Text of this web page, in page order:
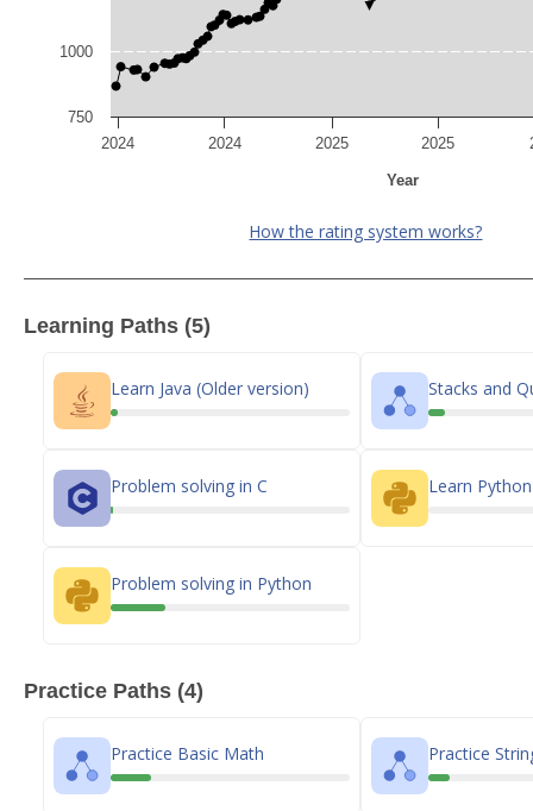
Year
2024 2024 2025 2025
750
1000
How the rating system works?
Learning Paths (5)
Learn Java (Older version) Stacks and
Problem solving in C Learn
Problem solving in Python
Practice Paths (4)
Practice Basic Math Practice